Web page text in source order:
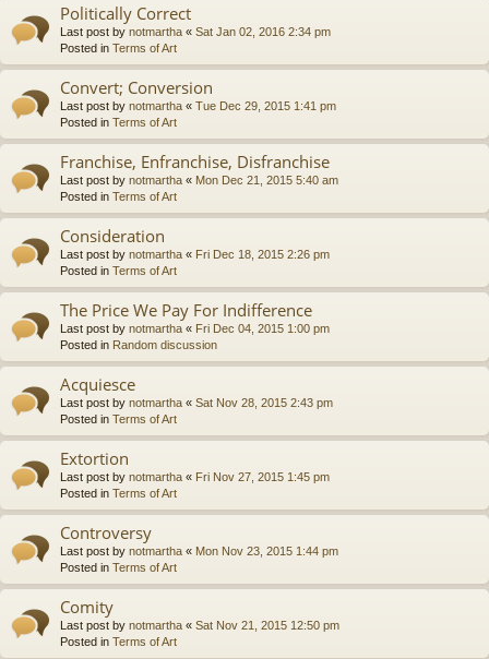
Politically Correct
Last post by notmartha « Sat Jan 02, 2016 2:34 pm
Posted in Terms of Art
Convert; Conversion
Last post by notmartha « Tue Dec 29, 2015 1:41 pm
Posted in Terms of Art
Franchise, Enfranchise, Disfranchise
Last post by notmartha « Mon Dec 21, 2015 5:40 am
Posted in Terms of Art
Consideration
Last post by notmartha « Fri Dec 18, 2015 2:26 pm
Posted in Terms of Art
The Price We Pay For Indifference
Last post by notmartha « Fri Dec 04, 2015 1:00 pm
Posted in Random discussion
Acquiesce
Last post by notmartha « Sat Nov 28, 2015 2:43 pm
Posted in Terms of Art
Extortion
Last post by notmartha « Fri Nov 27, 2015 1:45 pm
Posted in Terms of Art
Controversy
Last post by notmartha « Mon Nov 23, 2015 1:44 pm
Posted in Terms of Art
Comity
Last post by notmartha « Sat Nov 21, 2015 12:50 pm
Posted in Terms of Art